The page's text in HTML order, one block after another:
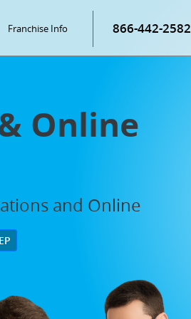
Franchise Info 866-442-2582
Online
and Online